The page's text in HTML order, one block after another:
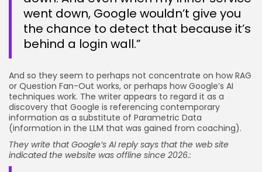
went down, Google wouldn’t give you
the chance to detect that because it’s
behind a login wall.”
And so they seem to perhaps not concentrate on how RAG
or Question Fan-Out works, or perhaps how Google’s AI
techniques work. The writer appears to regard it as a
discovery that Google is referencing contemporary
information as a substitute of Parametric Data
(information in the LLM that was gained from coaching).
They write that Google’s AI reply says that the web site
indicated the website was offline since 2026.: